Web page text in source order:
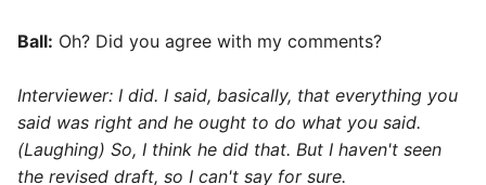
Ball: Oh? Did you agree with my comments?
Interviewer: I did. I said, basically, that everything you
said was right and he ought to do what you said.
(Laughing) So, I think he did that. But I haven't seen
the revised draft, so I can't say for sure.